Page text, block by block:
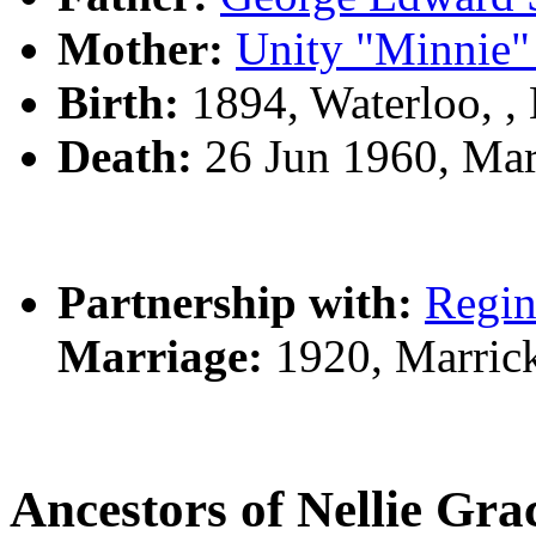
Mother: Unity "Minnie"
Birth: 1894, Waterloo, ,
Death: 26 Jun 1960,
Partnership with:
Marriage: 1920,
Ancestors of Nellie